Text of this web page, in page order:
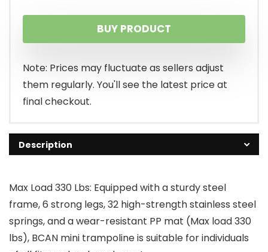
BUY PRODUCT
Note: Prices may fluctuate as sellers adjust
them regularly. You'll see the latest price at
final checkout.
Description
Max Load 330 Lbs: Equipped with a sturdy steel
frame, 6 strong legs, 32 high-strength stainless steel
springs, and a wear-resistant PP mat (Max load 330
lbs), BCAN mini trampoline is suitable for individuals